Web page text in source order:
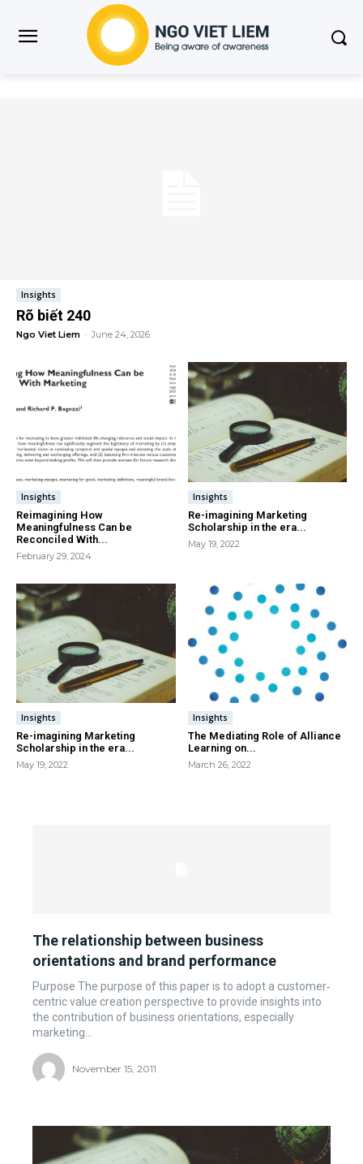
Insights
Rõ biết 240
Ngo Viet Liem - June 24, 2026
Insights
Reimagining How
Meaningfulness Can be
Reconciled With...
February 29, 2024
Insights
Re-imagining Marketing
Scholarship in the era...
May 19, 2022
Insights
Re-imagining Marketing
Scholarship in the era...
May 19, 2022
Insights
The Mediating Role of Alliance
Learning on...
March 26, 2022
The relationship between business
orientations and brand performance
Purpose The purpose of this paper is to adopt a customer‐
centric value creation perspective to provide insights into
the contribution of business orientations, especially
marketing...
November 15, 2011